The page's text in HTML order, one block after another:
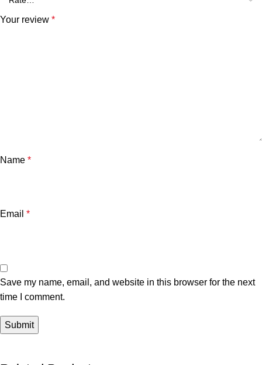
Your review *
Name *
Email *
Save my name, email, and website in this browser for the next
time I comment.